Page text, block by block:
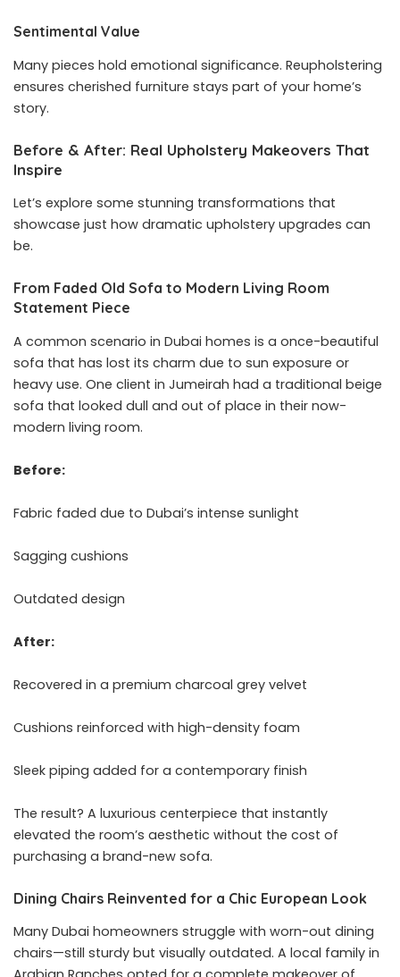
Sentimental Value
Many pieces hold emotional significance. Reupholstering
ensures cherished furniture stays part of your home’s
story.
Before & After: Real Upholstery Makeovers That
Inspire
Let’s explore some stunning transformations that
showcase just how dramatic upholstery upgrades can
be.
From Faded Old Sofa to Modern Living Room
Statement Piece
A common scenario in Dubai homes is a once-beautiful
sofa that has lost its charm due to sun exposure or
heavy use. One client in Jumeirah had a traditional beige
sofa that looked dull and out of place in their now-
modern living room.
Before:
Fabric faded due to Dubai’s intense sunlight
Sagging cushions
Outdated design
After:
Recovered in a premium charcoal grey velvet
Cushions reinforced with high-density foam
Sleek piping added for a contemporary finish
The result? A luxurious centerpiece that instantly
elevated the room’s aesthetic without the cost of
purchasing a brand-new sofa.
Dining Chairs Reinvented for a Chic European Look
Many Dubai homeowners struggle with worn-out dining
chairs—still sturdy but visually outdated. A local family in